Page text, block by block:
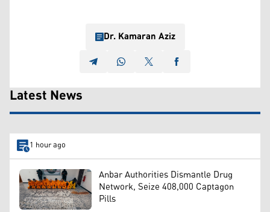
Dr. Kamaran Aziz
Latest News
1 hour ago
Anbar Authorities Dismantle Drug
Network, Seize 408,000 Captagon
Pills